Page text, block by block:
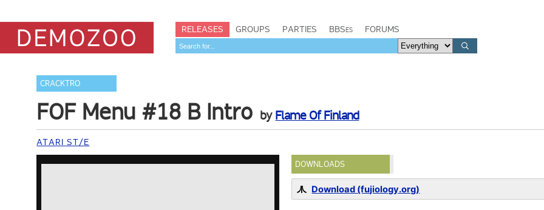
RELEASES GROUPS PARTIES BBSes FORUMS
CRACKTRO
FOF Menu #18 B Intro by Flame Of Finland
ATARI ST/E
DOWNLOADS
Download (fujiology.org)